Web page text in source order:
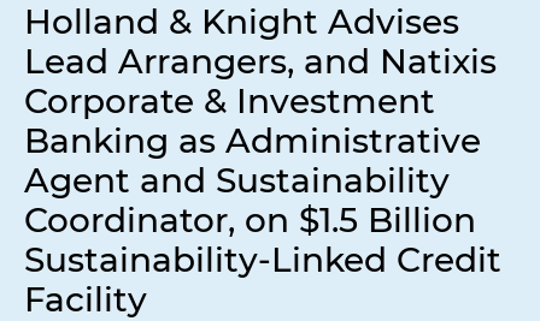
Holland & Knight Advises
Lead Arrangers, and Natixis
Corporate & Investment
Banking as Administrative
Agent and Sustainability
Coordinator, on $1.5 Billion
Sustainability-Linked Credit
Facility